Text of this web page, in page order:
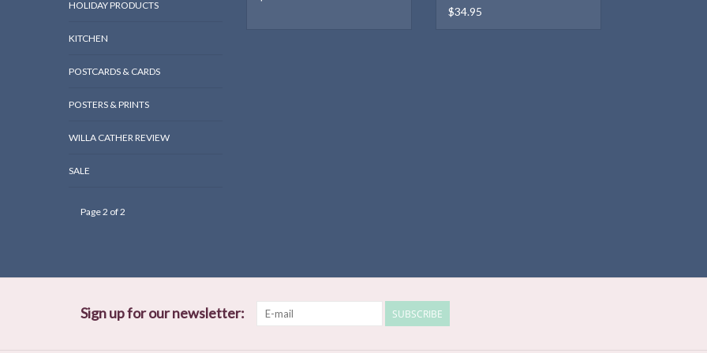
HOLIDAY PRODUCTS
KITCHEN
POSTCARDS & CARDS
POSTERS & PRINTS
WILLA CATHER REVIEW
SALE
$34.95
Page 2 of 2
Sign up for our newsletter: SUBSCRIBE